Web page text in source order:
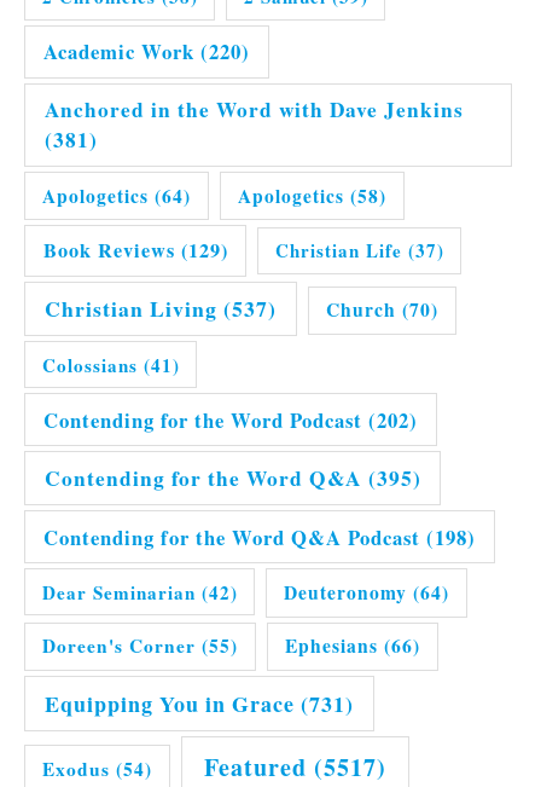
Academic Work (220)
Anchored in the Word with Dave Jenkins
(381)
Apologetics (64) Apologetics (58)
Book Reviews (129) Christian Life (37)
Christian Living (537) Church (70)
Colossians (41)
Contending for the Word Podcast (202)
Contending for the Word Q&A (395)
Contending for the Word Q&A Podcast (198)
Dear Seminarian (42) Deuteronomy (64)
Doreen's Corner (55) Ephesians (66)
Equipping You in Grace (731)
Exodus (54) Featured (5517)